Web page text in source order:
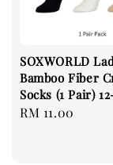
SOXWORLD
Bamboo Fiber
Socks (1 Pair)
Regular
RM 11.00